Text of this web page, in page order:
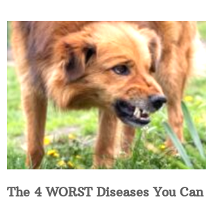
The 4 WORST Diseases You